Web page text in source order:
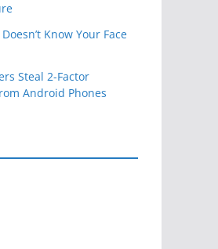
Know Your Face
Steal 2-Factor
Android Phones